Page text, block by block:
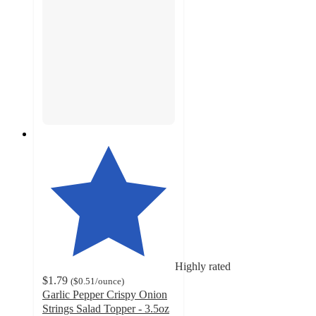
Highly rated
$1.79 ($0.51/ounce)
Garlic Pepper Crispy Onion
Strings Salad Topper - 3.5oz